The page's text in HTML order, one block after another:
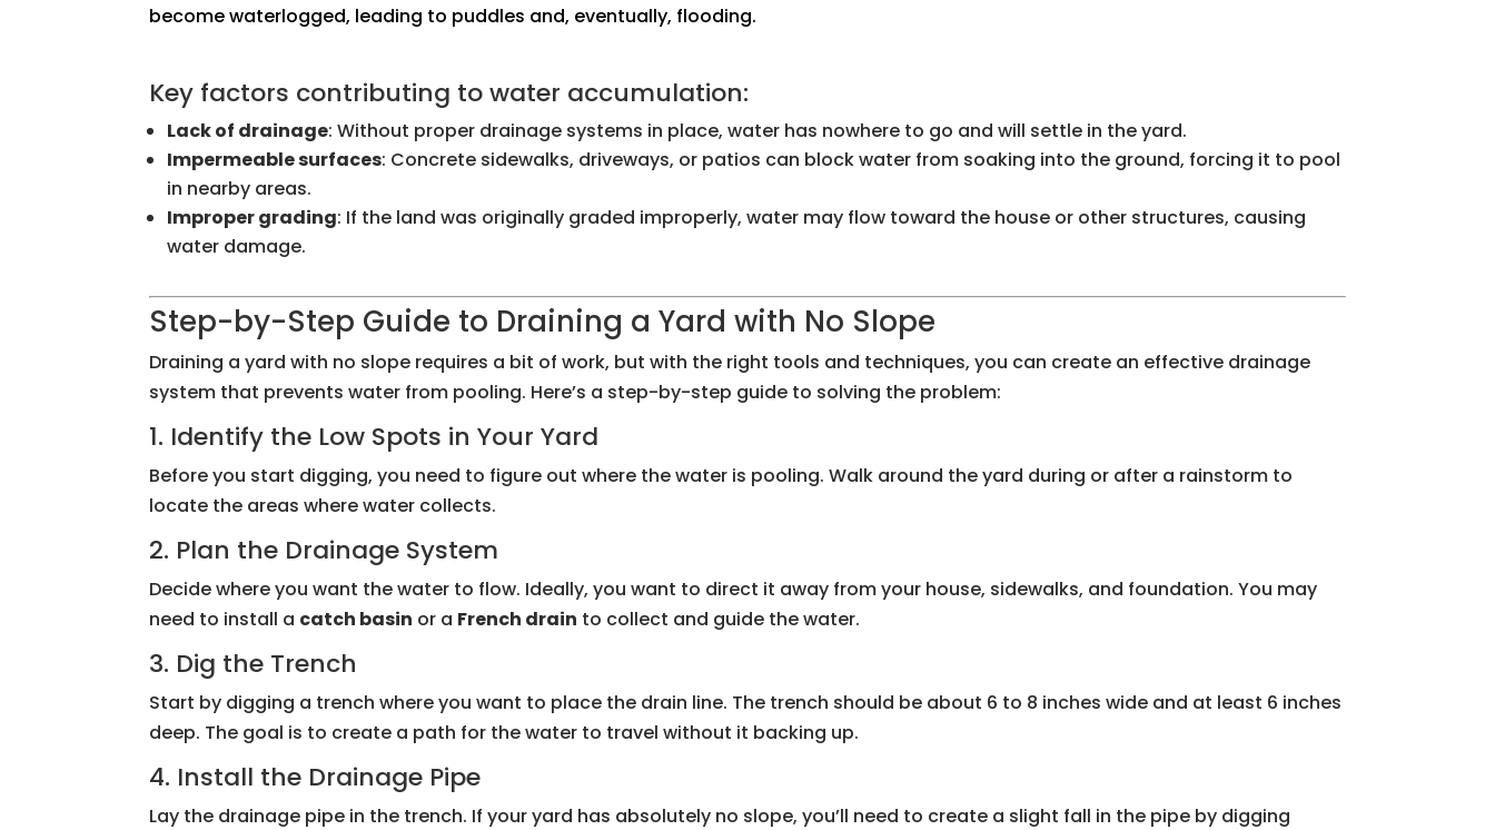
become waterlogged, leading to puddles and, eventually, flooding.
Key factors contributing to water accumulation:
Lack of drainage: Without proper drainage systems in place, water has nowhere to go and will settle in the yard.
Impermeable surfaces: Concrete sidewalks, driveways, or patios can block water from soaking into the ground, forcing it to pool
in nearby areas.
Improper grading: If the land was originally graded improperly, water may flow toward the house or other structures, causing
water damage.
Step-by-Step Guide to Draining a Yard with No Slope
Draining a yard with no slope requires a bit of work, but with the right tools and techniques, you can create an effective drainage
system that prevents water from pooling. Here’s a step-by-step guide to solving the problem:
1. Identify the Low Spots in Your Yard
Before you start digging, you need to figure out where the water is pooling. Walk around the yard during or after a rainstorm to
locate the areas where water collects.
2. Plan the Drainage System
Decide where you want the water to flow. Ideally, you want to direct it away from your house, sidewalks, and foundation. You may
need to install a catch basin or a French drain to collect and guide the water.
3. Dig the Trench
Start by digging a trench where you want to place the drain line. The trench should be about 6 to 8 inches wide and at least 6 inches
deep. The goal is to create a path for the water to travel without it backing up.
4. Install the Drainage Pipe
Lay the drainage pipe in the trench. If your yard has absolutely no slope, you’ll need to create a slight fall in the pipe by digging